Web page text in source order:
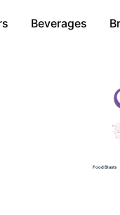
Beverages
Food Blasts